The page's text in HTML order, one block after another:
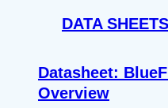
DATA SHEETS
Datasheet:
Overview